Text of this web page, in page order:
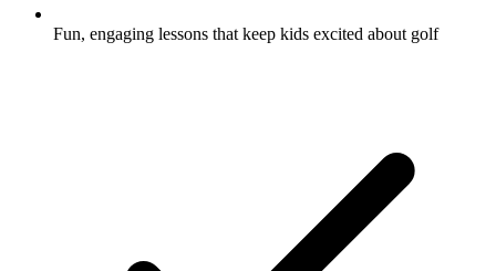
Fun, engaging lessons that keep kids excited about golf